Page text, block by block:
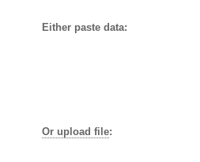
Either paste data:
Or upload file: